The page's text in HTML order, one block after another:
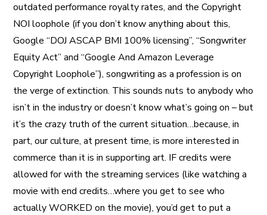
outdated performance royalty rates, and the Copyright
NOI loophole (if you don’t know anything about this,
Google “DOJ ASCAP BMI 100% licensing”, “Songwriter
Equity Act” and “Google And Amazon Leverage
Copyright Loophole”), songwriting as a profession is on
the verge of extinction. This sounds nuts to anybody who
isn’t in the industry or doesn’t know what’s going on – but
it’s the crazy truth of the current situation…because, in
part, our culture, at present time, is more interested in
commerce than it is in supporting art. IF credits were
allowed for with the streaming services (like watching a
movie with end credits…where you get to see who
actually WORKED on the movie), you’d get to put a